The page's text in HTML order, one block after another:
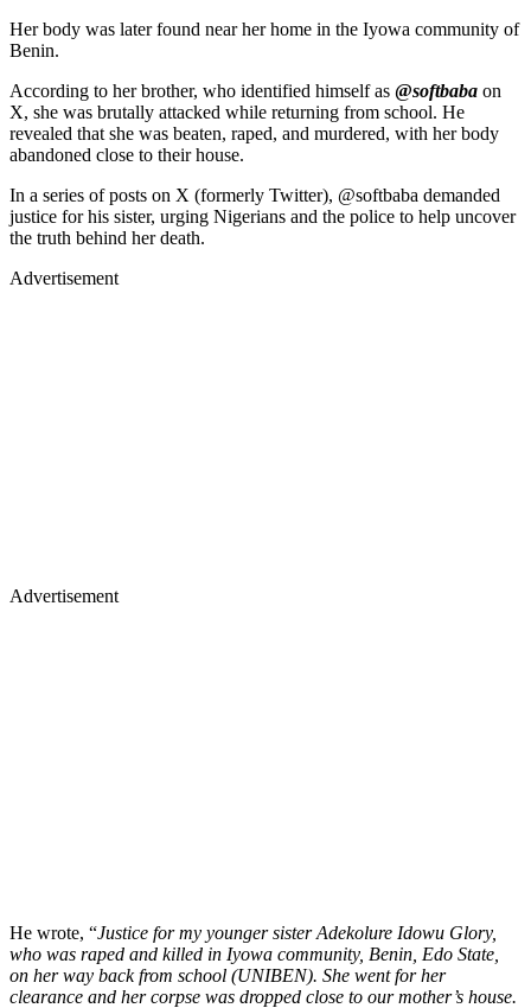
Her body was later found near her home in the Iyowa community of
Benin.
According to her brother, who identified himself as @softbaba on
X, she was brutally attacked while returning from school. He
revealed that she was beaten, raped, and murdered, with her body
abandoned close to their house.
In a series of posts on X (formerly Twitter), @softbaba demanded
justice for his sister, urging Nigerians and the police to help uncover
the truth behind her death.
Advertisement
Advertisement
He wrote, “Justice for my younger sister Adekolure Idowu Glory,
who was raped and killed in Iyowa community, Benin, Edo State,
on her way back from school (UNIBEN). She went for her
clearance and her corpse was dropped close to our mother’s house.